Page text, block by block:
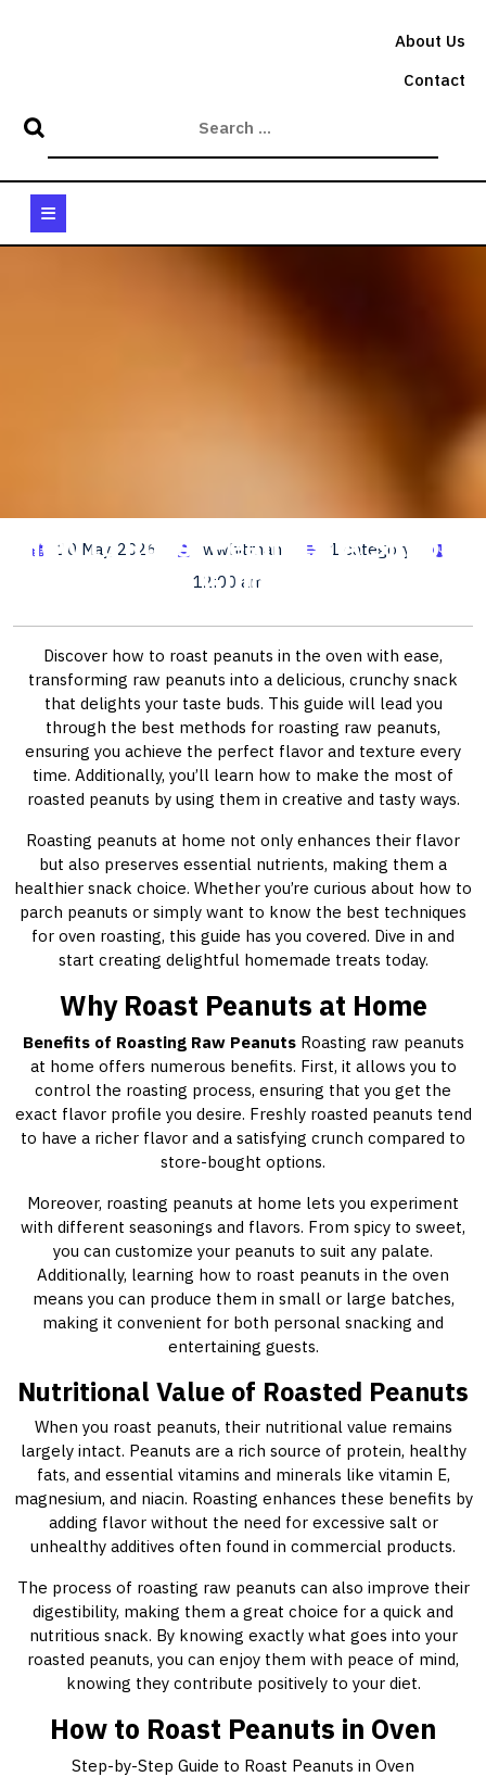
About Us
Contact
How to Roast Peanuts: A Simple
Guide
10 May, 2026 wwhitman
1 category
12:00 am
Discover how to roast peanuts in the oven with ease,
transforming raw peanuts into a delicious, crunchy snack
that delights your taste buds. This guide will lead you
through the best methods for roasting raw peanuts,
ensuring you achieve the perfect flavor and texture every
time. Additionally, you’ll learn how to make the most of
roasted peanuts by using them in creative and tasty ways.
Roasting peanuts at home not only enhances their flavor
but also preserves essential nutrients, making them a
healthier snack choice. Whether you’re curious about how to
parch peanuts or simply want to know the best techniques
for oven roasting, this guide has you covered. Dive in and
start creating delightful homemade treats today.
Why Roast Peanuts at Home
Benefits of Roasting Raw PeanutsRoasting raw peanuts
at home offers numerous benefits. First, it allows you to
control the roasting process, ensuring that you get the
exact flavor profile you desire. Freshly roasted peanuts tend
to have a richer flavor and a satisfying crunch compared to
store-bought options.
Moreover, roasting peanuts at home lets you experiment
with different seasonings and flavors. From spicy to sweet,
you can customize your peanuts to suit any palate.
Additionally, learning how to roast peanuts in the oven
means you can produce them in small or large batches,
making it convenient for both personal snacking and
entertaining guests.
Nutritional Value of Roasted Peanuts
When you roast peanuts, their nutritional value remains
largely intact. Peanuts are a rich source of protein, healthy
fats, and essential vitamins and minerals like vitamin E,
magnesium, and niacin. Roasting enhances these benefits by
adding flavor without the need for excessive salt or
unhealthy additives often found in commercial products.
The process of roasting raw peanuts can also improve their
digestibility, making them a great choice for a quick and
nutritious snack. By knowing exactly what goes into your
roasted peanuts, you can enjoy them with peace of mind,
knowing they contribute positively to your diet.
How to Roast Peanuts in Oven
Step-by-Step Guide to Roast Peanuts in Oven